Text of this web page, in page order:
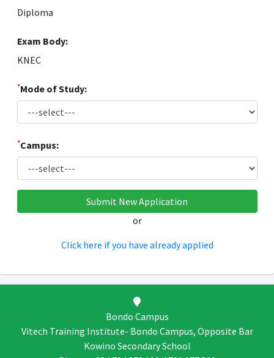
Diploma
Exam Body:
KNEC
*Mode of Study:
*Campus:
or
Click here if you have already applied
Bondo Campus
Vitech Training Institute- Bondo Campus, Opposite Bar
Kowino Secondary School